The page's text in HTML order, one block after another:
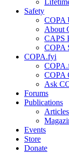
Safety
COPA
About
CAPS
COPA
COPA.fyi
COPA
Ask
Forums
Publications
Articles
Events
Store
Donate